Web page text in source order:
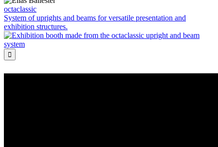
octaclassic
System of uprights and beams for versatile presentation and
exhibition structures.
